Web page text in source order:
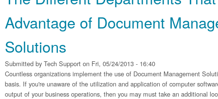
Advantage of Document
Solutions
Submitted by Tech Support on Fri, 05/24/2013 - 16:40
Countless organizations implement the use of Document Management
basis. If you're unaware of the utilization and application of computer
output of your business operations, then you may must take an additional